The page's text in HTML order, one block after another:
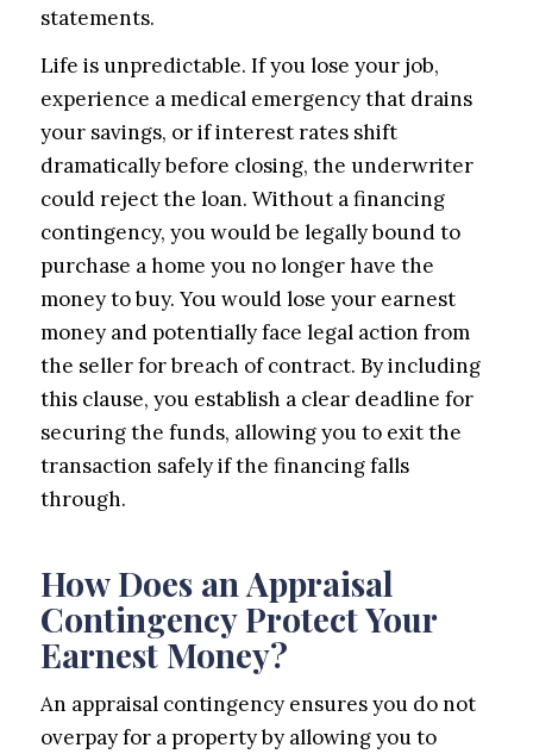
statements.
Life is unpredictable. If you lose your job,
experience a medical emergency that drains
your savings, or if interest rates shift
dramatically before closing, the underwriter
could reject the loan. Without a financing
contingency, you would be legally bound to
purchase a home you no longer have the
money to buy. You would lose your earnest
money and potentially face legal action from
the seller for breach of contract. By including
this clause, you establish a clear deadline for
securing the funds, allowing you to exit the
transaction safely if the financing falls
through.
How Does an Appraisal
Contingency Protect Your
Earnest Money?
An appraisal contingency ensures you do not
overpay for a property by allowing you to